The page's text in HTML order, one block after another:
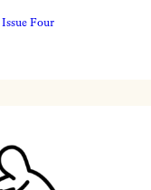
Issue Four